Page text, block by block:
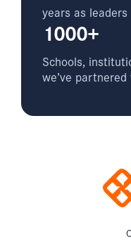
years as
1000+
Schools,
we’ve